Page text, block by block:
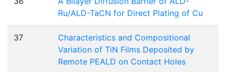
Ru/ALD-TaCN for Direct Plating of Cu
37
Characteristics and Compositional
Variation of TiN Films Deposited by
Remote PEALD on Contact Holes